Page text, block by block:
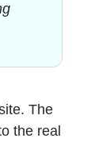
The
the real